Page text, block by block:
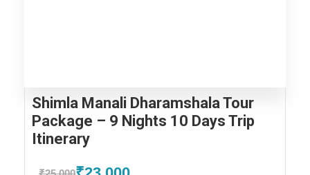
Shimla Manali Dharamshala Tour
Package – 9 Nights 10 Days Trip
Itinerary